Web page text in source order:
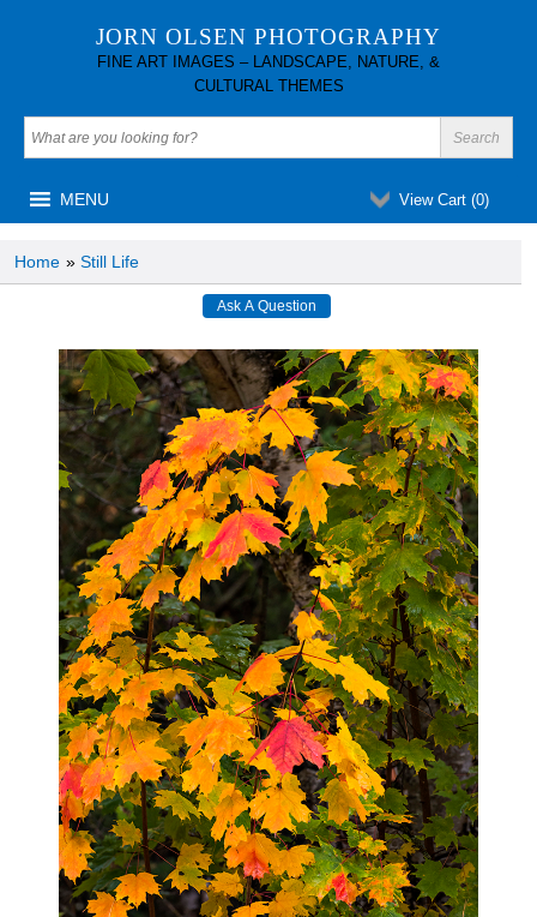
JORN OLSEN PHOTOGRAPHY
FINE ART IMAGES – LANDSCAPE, NATURE, &
CULTURAL THEMES
View Cart (0)
MENU
Home » Still Life